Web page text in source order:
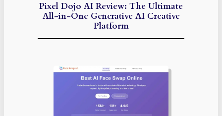
Pixel Dojo AI Review: The Ultimate
All-in-One Generative AI Creative
Platform